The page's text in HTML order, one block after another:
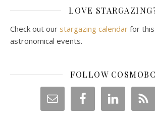
LOVE
Check out our stargazing calendar for
astronomical events.
FOLLOW COSMOBC